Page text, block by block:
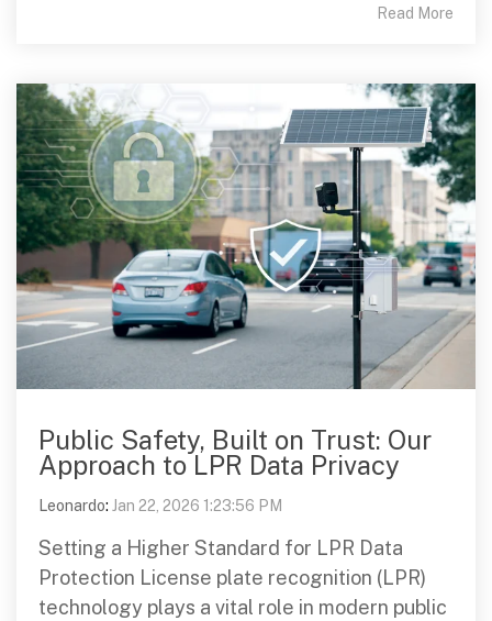
Read More
Public Safety, Built on Trust: Our
Approach to LPR Data Privacy
Leonardo: Jan 22, 2026 1:23:56 PM
Setting a Higher Standard for LPR Data
Protection License plate recognition (LPR)
technology plays a vital role in modern public